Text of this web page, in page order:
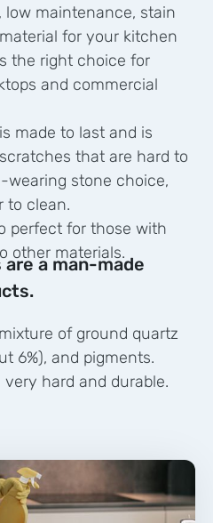
low maintenance, stain
for your kitchen
the right choice for
and commercial
made to last and is
that are hard to
wearing stone choice,
to clean.
perfect for those with
other materials.
a man-made
of ground quartz
6%), and pigments.
hard and durable.